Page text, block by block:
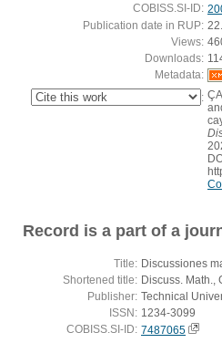
COBISS.SI-ID:
Publication date in RUP:
Views:
Downloads:
Metadata:
:
Record is a part of a
Title: Discussiones
Shortened title: Discuss. Math.,
Publisher: Technical
ISSN: 1234-3099
COBISS.SI-ID: 7487065